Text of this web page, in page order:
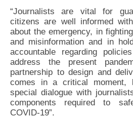
“Journalists are vital for
citizens are well informed
about the emergency, in
and misinformation and in
accountable regarding
address the present
partnership to design and
comes in a critical moment,
special dialogue with
components required to
COVID-19”.